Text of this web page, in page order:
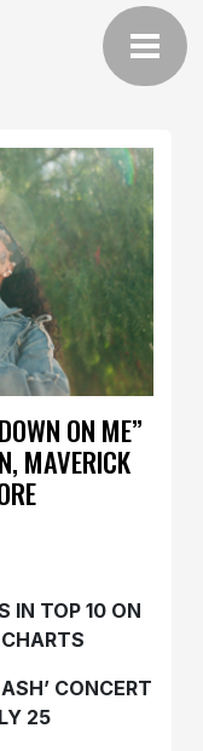
ON ME”
MAVERICK
IN TOP 10 ON
CONCERT
25